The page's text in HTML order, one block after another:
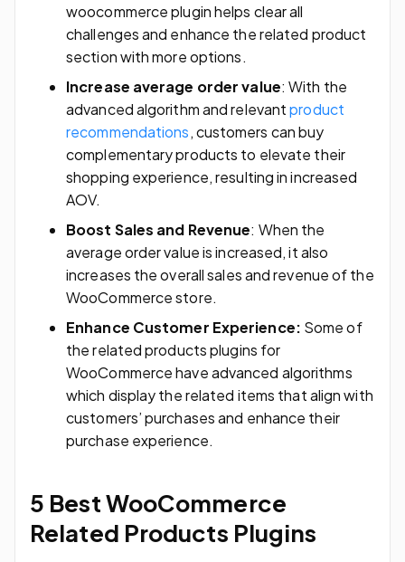
woocommerce plugin helps clear all
challenges and enhance the related product
section with more options.
Increase average order value: With the
advanced algorithm and relevantproduct
recommendations, customers can buy
complementary products to elevate their
shopping experience, resulting in increased
AOV.
Boost Sales and Revenue: When the
average order value is increased, it also
increases the overall sales and revenue of the
WooCommerce store.
Enhance Customer Experience: Some of
the related products plugins for
WooCommerce have advanced algorithms
which display the related items that align with
customers’ purchases and enhance their
purchase experience.
5 Best WooCommerce
Related Products Plugins